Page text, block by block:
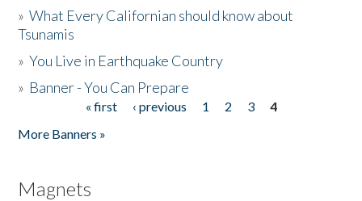
»What Every Californian should know about
Tsunamis
»You Live in Earthquake Country
» Banner - You Can Prepare
« first ‹ previous 1 2 3
4
More Banners »
Magnets